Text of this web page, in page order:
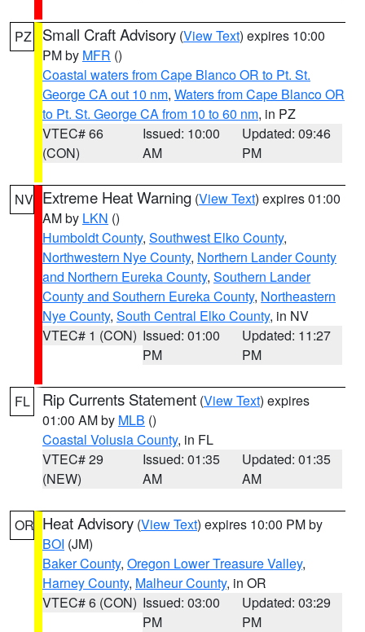
PZ Small Craft Advisory (View Text) expires 10:00
PM by MFR ()
Coastal waters from Cape Blanco OR to Pt. St.
George CA out 10 nm, Waters from Cape Blanco OR
to Pt. St. George CA from 10 to 60 nm, in PZ
VTEC# 66
(CON)
Issued: 10:00
AM
Updated: 09:46
PM
NV Extreme Heat Warning (View Text) expires 01:00
AM by LKN ()
Humboldt County, Southwest Elko County,
Northwestern Nye County, Northern Lander County
and Northern Eureka County, Southern Lander
County and Southern Eureka County, Northeastern
Nye County, South Central Elko County, in NV
VTEC# 1 (CON) Issued: 01:00
PM
Updated: 11:27
PM
FL Rip Currents Statement (View Text) expires
01:00 AM by MLB ()
Coastal Volusia County, in FL
VTEC# 29
(NEW)
Issued: 01:35
AM
Updated: 01:35
AM
OR Heat Advisory (View Text) expires 10:00 PM by
BOI (JM)
Baker County, Oregon Lower Treasure Valley,
Harney County, Malheur County, in OR
VTEC# 6 (CON) Issued: 03:00
PM
Updated: 03:29
PM